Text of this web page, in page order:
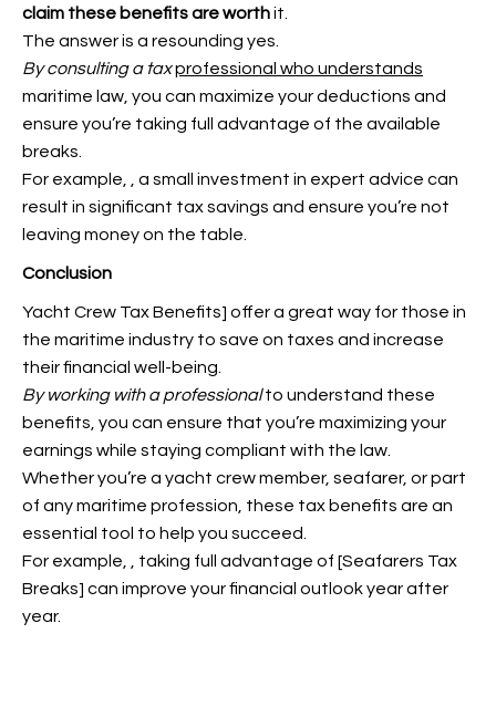
claim these benefits are worthit.
The answer is a resounding yes.
By consulting a taxprofessional who understands
maritime law, you can maximize your deductions and
ensure you’re taking full advantage of the available
breaks.
For example,
, a small investment in expert advice can
result in significant tax savings and ensure you’re not
leaving money on the table.
Conclusion
Yacht Crew Tax Benefits] offer a great way for those in
the maritime industry to save on taxes and increase
their financial well-being.
By working with a professionalto understand these
benefits, you can ensure that you’re maximizing your
earnings while staying compliant with the law.
Whether you’re a yacht crew member, seafarer, or part
of any maritime profession, these tax benefits are an
essential tool to help you succeed.
For example,
, taking full advantage of [Seafarers Tax
Breaks] can improve your financial outlook year after
year.